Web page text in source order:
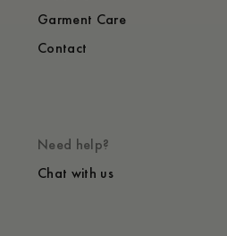
Garment Care
Contact
Need help?
Chat with us